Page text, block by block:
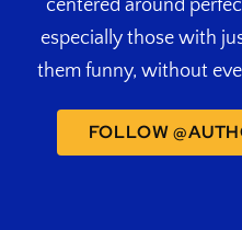
centered around
especially those with
them funny, without
FOLLOW